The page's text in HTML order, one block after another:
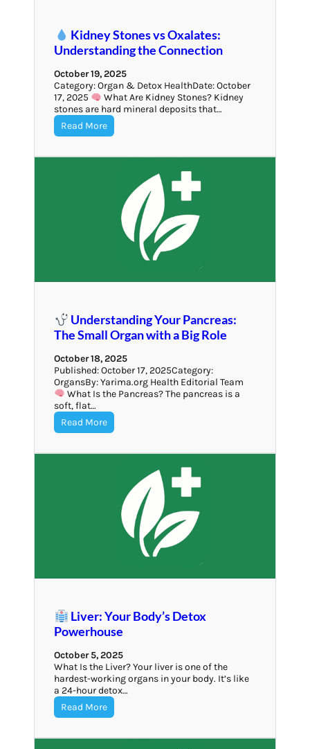
Kidney Stones vs Oxalates:
Understanding the Connection
October 19, 2025
Category: Organ & Detox HealthDate: October
17, 2025
What Are Kidney Stones? Kidney
stones are hard mineral deposits that…
Read More
Understanding Your Pancreas:
The Small Organ with a Big Role
October 18, 2025
Published: October 17, 2025Category:
OrgansBy: Yarima.org Health Editorial Team
What Is the Pancreas? The pancreas is a
soft, flat…
Read More
Liver: Your Body’s Detox
Powerhouse
October 5, 2025
What Is the Liver? Your liver is one of the
hardest-working organs in your body. It’s like
a 24-hour detox…
Read More